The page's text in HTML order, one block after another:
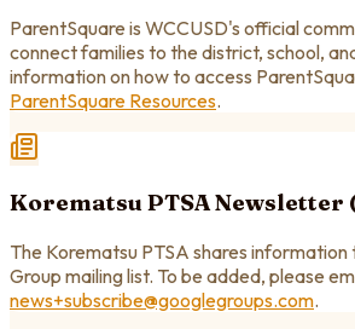
ParentSquare is WCCUSD's official
connect families to the district, school,
information on how to access
ParentSquare Resources.
Korematsu PTSA Newsletter
The Korematsu PTSA shares information
Group mailing list. To be added, please
news+subscribe@googlegroups.com.